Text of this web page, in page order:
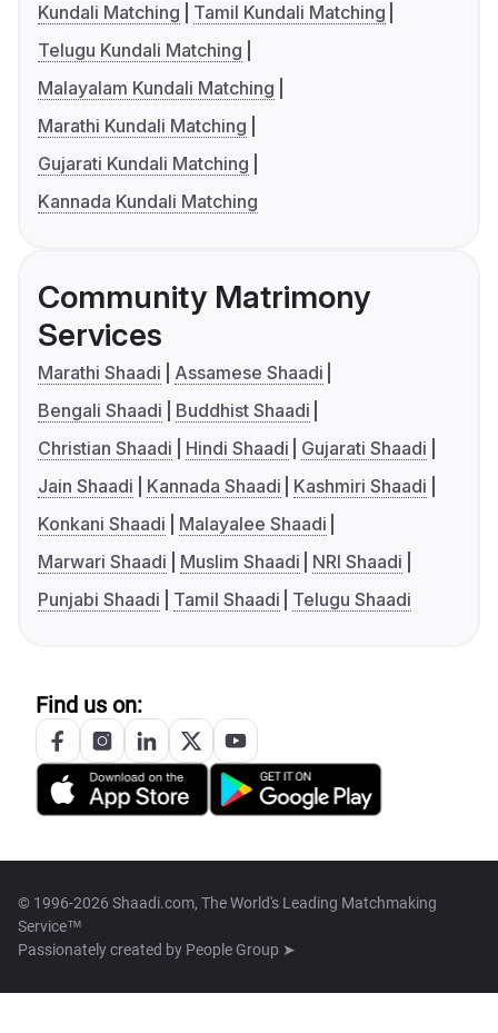
Kundali Matching
Tamil Kundali Matching
Telugu Kundali Matching
Malayalam Kundali Matching
Marathi Kundali Matching
Gujarati Kundali Matching
Kannada Kundali Matching
Community Matrimony
Services
Marathi Shaadi
Assamese Shaadi
Bengali Shaadi
Buddhist Shaadi
Christian Shaadi
Hindi Shaadi
Gujarati Shaadi
Jain Shaadi
Kannada Shaadi
Kashmiri Shaadi
Konkani Shaadi
Malayalee Shaadi
Marwari Shaadi
Muslim Shaadi
NRI Shaadi
Punjabi Shaadi
Tamil Shaadi Telugu Shaadi
Find us on:
© 1996-2026 Shaadi.com, The World's Leading Matchmaking
Service™
Passionately created by People Group ➤